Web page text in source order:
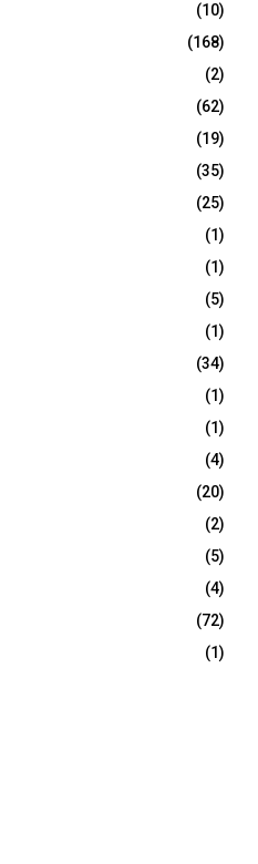
(10)
(168)
(2)
(62)
(19)
(35)
(25)
(1)
(1)
(5)
(1)
(34)
(1)
(1)
(4)
(20)
(2)
(5)
(4)
(72)
(1)